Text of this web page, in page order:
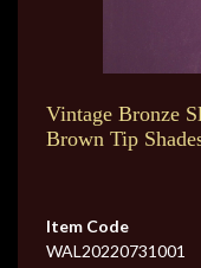
Vintage Bronze
Brown Tip
Item Code
WAL20220731001